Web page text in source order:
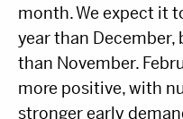
month. We expect it
year than December,
than November.
more positive, with
stronger early